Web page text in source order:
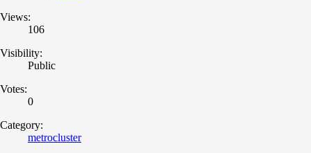
Views:
106
Visibility:
Public
Votes:
0
Category:
metrocluster